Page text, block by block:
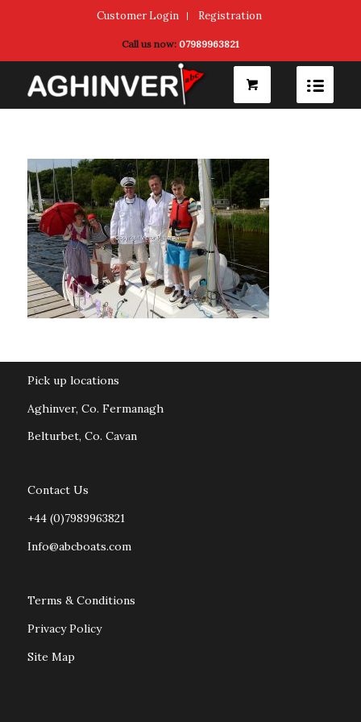
Customer Login Registration
Call us now:07989963821
Pick up locations
Aghinver, Co. Fermanagh
Belturbet, Co. Cavan
Contact Us
+44 (0)7989963821
Info@abcboats.com
Terms & Conditions
Privacy Policy
Site Map